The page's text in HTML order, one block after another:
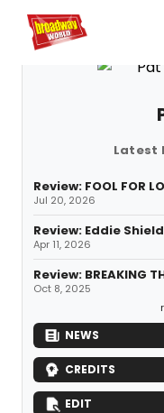
Home For You
Latest
Review: FOOL FOR
Jul 20, 2026
Review: Eddie
Apr 11, 2026
Review: BREAKING
Oct 8, 2025
NEWS
CREDITS
EDIT